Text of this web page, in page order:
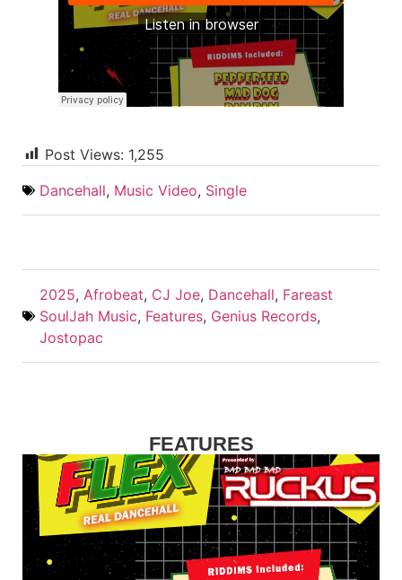
Post Views: 1,255
Dancehall, Music Video, Single
2025, Afrobeat, CJ Joe, Dancehall, Fareast
SoulJah Music, Features, Genius Records,
Jostopac
FEATURES